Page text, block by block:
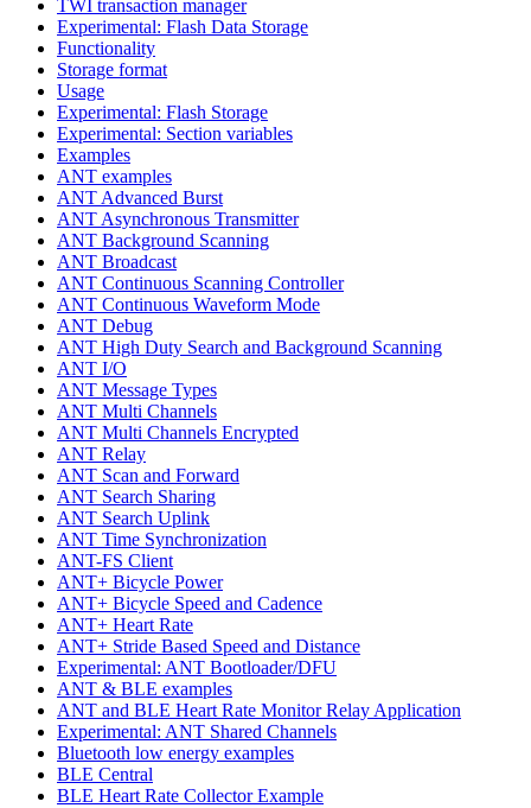
TWI transaction manager
Experimental: Flash Data Storage
Functionality
Storage format
Usage
Experimental: Flash Storage
Experimental: Section variables
Examples
ANT examples
ANT Advanced Burst
ANT Asynchronous Transmitter
ANT Background Scanning
ANT Broadcast
ANT Continuous Scanning Controller
ANT Continuous Waveform Mode
ANT Debug
ANT High Duty Search and Background Scanning
ANT I/O
ANT Message Types
ANT Multi Channels
ANT Multi Channels Encrypted
ANT Relay
ANT Scan and Forward
ANT Search Sharing
ANT Search Uplink
ANT Time Synchronization
ANT-FS Client
ANT+ Bicycle Power
ANT+ Bicycle Speed and Cadence
ANT+ Heart Rate
ANT+ Stride Based Speed and Distance
Experimental: ANT Bootloader/DFU
ANT & BLE examples
ANT and BLE Heart Rate Monitor Relay Application
Experimental: ANT Shared Channels
Bluetooth low energy examples
BLE Central
BLE Heart Rate Collector Example